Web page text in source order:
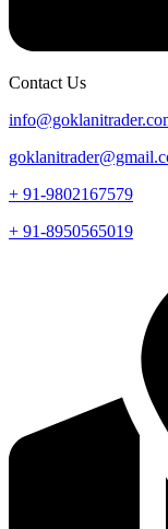
Contact Us
+ 91-9802167579
+ 91-8950565019